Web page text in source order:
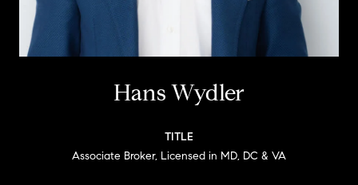
Hans Wydler
TITLE
Associate Broker, Licensed in MD, DC & VA